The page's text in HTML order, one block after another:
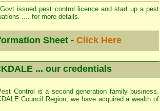
issued pest control licence and start up a pest
.... for more details.
Sheet - Click Here
... our credentials
Control is a second generation family business.
Council
Region, we have acquired a wealth of